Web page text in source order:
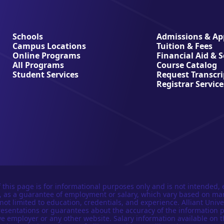
Schools
Campus Locations
Online Programs
All Programs
Student Services
Admissions &
Tuition & Fees
Financial Aid &
Course Catalog
Request
Registrar
this page is for informational purposes only and is not intended,
as a guarantee of employment or salary, which vary based on
limited to education, credentials, and experience. Alliant
or guarantees about the accuracy of the information
employer or any other website. Salary information available on